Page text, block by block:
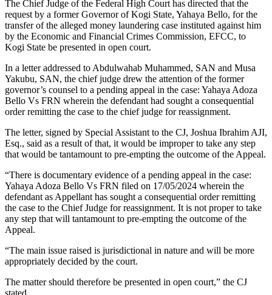
The Chief Judge of the Federal High Court has directed that the
request by a former Governor of Kogi State, Yahaya Bello, for the
transfer of the alleged money laundering case instituted against him
by the Economic and Financial Crimes Commission, EFCC, to
Kogi State be presented in open court.
In a letter addressed to Abdulwahab Muhammed, SAN and Musa
Yakubu, SAN, the chief judge drew the attention of the former
governor’s counsel to a pending appeal in the case: Yahaya Adoza
Bello Vs FRN wherein the defendant had sought a consequential
order remitting the case to the chief judge for reassignment.
The letter, signed by Special Assistant to the CJ, Joshua Ibrahim AJI,
Esq., said as a result of that, it would be improper to take any step
that would be tantamount to pre-empting the outcome of the Appeal.
“There is documentary evidence of a pending appeal in the case:
Yahaya Adoza Bello Vs FRN filed on 17/05/2024 wherein the
defendant as Appellant has sought a consequential order remitting
the case to the Chief Judge for reassignment. It is not proper to take
any step that will tantamount to pre-empting the outcome of the
Appeal.
“The main issue raised is jurisdictional in nature and will be more
appropriately decided by the court.
The matter should therefore be presented in open court,” the CJ
stated.